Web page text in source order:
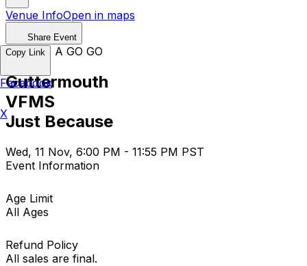
Venue InfoOpen in maps
Share Event
WHISKY A GO GO
Guttermouth
VFMS
Just Because
Wed, 11 Nov, 6:00 PM - 11:55 PM PST
Event Information
Age Limit
All Ages
Refund Policy
All sales are final.
Copy Link
Facebook
X